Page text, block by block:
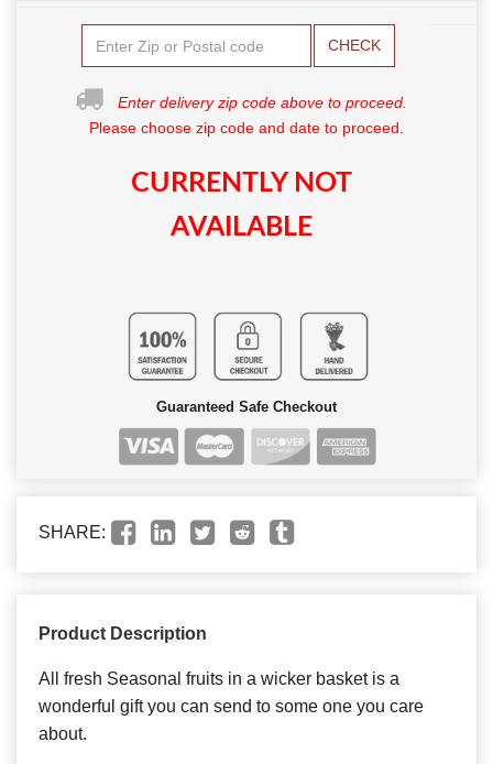
CHECK
Enter delivery zip code above to proceed.
Please choose zip code and date to proceed.
CURRENTLY NOT
AVAILABLE
Guaranteed Safe Checkout
SHARE:
Product Description
All fresh Seasonal fruits in a wicker basket is a
wonderful gift you can send to some one you care
about.